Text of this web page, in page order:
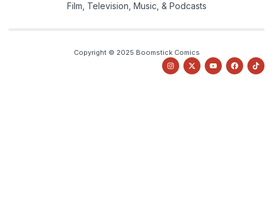
Film, Television, Music, & Podcasts
Copyright © 2025 Boomstick Comics